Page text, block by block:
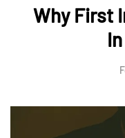
Why First